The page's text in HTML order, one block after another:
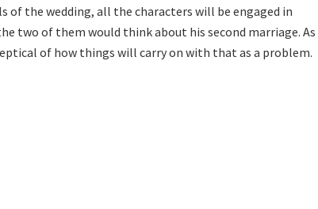
of the wedding, all the characters will be engaged in
two of them would think about his second marriage. As
of how things will carry on with that as a problem.